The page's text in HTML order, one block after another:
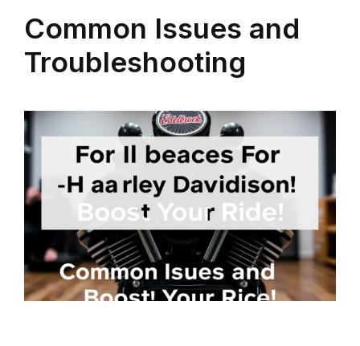
Common Issues and
Troubleshooting